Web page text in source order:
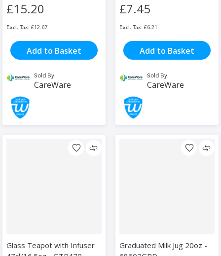
£15.20
£12.67
Add to Basket
Sold By
CareWare
£7.45
£6.21
Add to Basket
Sold By
CareWare
Glass Teapot with Infuser
Graduated Milk Jug 20oz -